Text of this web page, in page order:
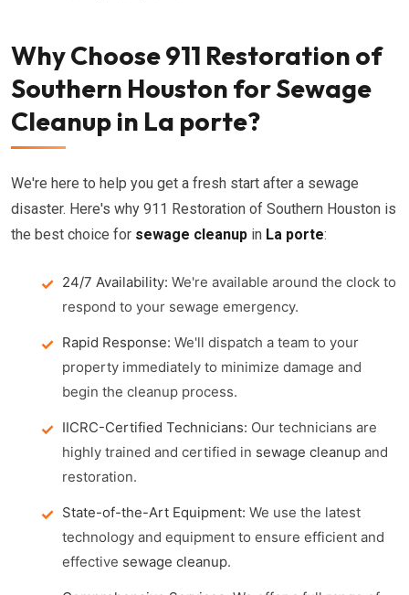
Why Choose 911 Restoration of
Southern Houston for Sewage
Cleanup in La porte?
We're here to help you get a fresh start after a sewage
disaster. Here's why 911 Restoration of Southern Houston is
the best choice for sewage cleanup in La porte:
24/7 Availability: We're available around the clock to
respond to your sewage emergency.
Rapid Response: We'll dispatch a team to your
property immediately to minimize damage and
begin the cleanup process.
IICRC-Certified Technicians: Our technicians are
highly trained and certified in sewage cleanup and
restoration.
State-of-the-Art Equipment: We use the latest
technology and equipment to ensure efficient and
effective sewage cleanup.